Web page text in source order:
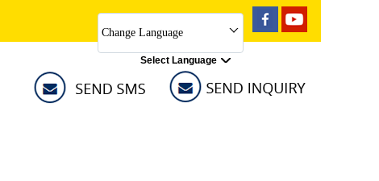
Change Language
Select Language